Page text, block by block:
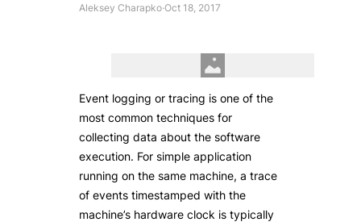
Aleksey Charapko·Oct 18, 2017
Event logging or tracing is one of the
most common techniques for
collecting data about the software
execution. For simple application
running on the same machine, a trace
of events timestamped with the
machine’s hardware clock is typically